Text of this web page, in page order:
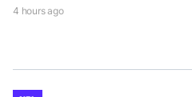
4 hours ago